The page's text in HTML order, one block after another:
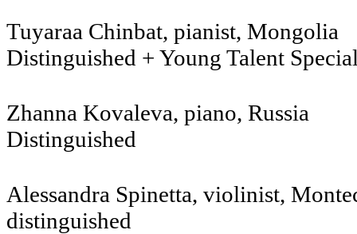
Tuyaraa Chinbat, pianist, Mongolia
Distinguished + Young Talent
Zhanna Kovaleva, piano, Russia
Distinguished
Alessandra Spinetta, violinist,
distinguished